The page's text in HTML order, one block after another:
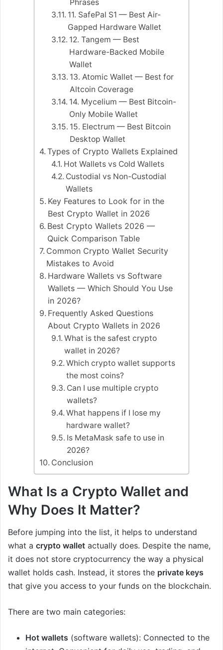
Phrases
11. SafePal S1 — Best Air-
Gapped Hardware Wallet
12. Tangem — Best
Hardware-Backed Mobile
Wallet
13. Atomic Wallet — Best for
Altcoin Coverage
14. Mycelium — Best Bitcoin-
Only Mobile Wallet
15. Electrum — Best Bitcoin
Desktop Wallet
Types of Crypto Wallets Explained
Hot Wallets vs Cold Wallets
Custodial vs Non-Custodial
Wallets
Key Features to Look for in the
Best Crypto Wallet in 2026
Best Crypto Wallets 2026 —
Quick Comparison Table
Common Crypto Wallet Security
Mistakes to Avoid
Hardware Wallets vs Software
Wallets — Which Should You Use
in 2026?
Frequently Asked Questions
About Crypto Wallets in 2026
What is the safest crypto
wallet in 2026?
Which crypto wallet supports
the most coins?
Can I use multiple crypto
wallets?
What happens if I lose my
hardware wallet?
Is MetaMask safe to use in
2026?
Conclusion
What Is a Crypto Wallet and
Why Does It Matter?
Before jumping into the list, it helps to understand
what a crypto wallet actually does. Despite the name,
it does not store cryptocurrency the way a physical
wallet holds cash. Instead, it stores the private keys
that give you access to your funds on the blockchain.
There are two main categories:
Hot wallets (software wallets): Connected to the